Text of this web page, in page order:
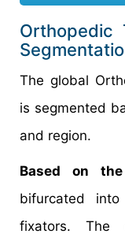
Orthopedic
The global
is segmented
and region.
Based on
bifurcated
fixators. The